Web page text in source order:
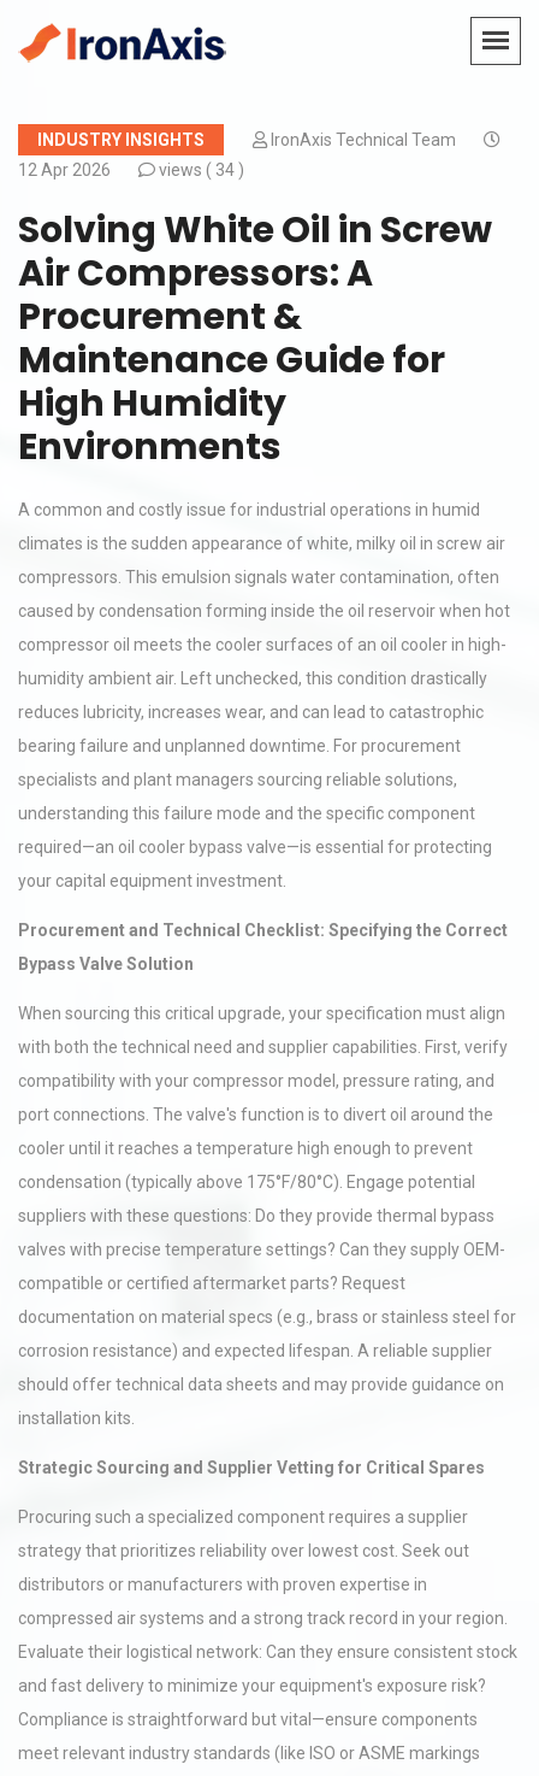
INDUSTRY INSIGHTS
IronAxis Technical Team
12 Apr 2026
views ( 34 )
Solving White Oil in Screw
Air Compressors: A
Procurement &
Maintenance Guide for
High Humidity
Environments
A common and costly issue for industrial operations in humid
climates is the sudden appearance of white, milky oil in screw air
compressors. This emulsion signals water contamination, often
caused by condensation forming inside the oil reservoir when hot
compressor oil meets the cooler surfaces of an oil cooler in high-
humidity ambient air. Left unchecked, this condition drastically
reduces lubricity, increases wear, and can lead to catastrophic
bearing failure and unplanned downtime. For procurement
specialists and plant managers sourcing reliable solutions,
understanding this failure mode and the specific component
required—an oil cooler bypass valve—is essential for protecting
your capital equipment investment.
Procurement and Technical Checklist: Specifying the Correct
Bypass Valve Solution
When sourcing this critical upgrade, your specification must align
with both the technical need and supplier capabilities. First, verify
compatibility with your compressor model, pressure rating, and
port connections. The valve's function is to divert oil around the
cooler until it reaches a temperature high enough to prevent
condensation (typically above 175°F/80°C). Engage potential
suppliers with these questions: Do they provide thermal bypass
valves with precise temperature settings? Can they supply OEM-
compatible or certified aftermarket parts? Request
documentation on material specs (e.g., brass or stainless steel for
corrosion resistance) and expected lifespan. A reliable supplier
should offer technical data sheets and may provide guidance on
installation kits.
Strategic Sourcing and Supplier Vetting for Critical Spares
Procuring such a specialized component requires a supplier
strategy that prioritizes reliability over lowest cost. Seek out
distributors or manufacturers with proven expertise in
compressed air systems and a strong track record in your region.
Evaluate their logistical network: Can they ensure consistent stock
and fast delivery to minimize your equipment's exposure risk?
Compliance is straightforward but vital—ensure components
meet relevant industry standards (like ISO or ASME markings